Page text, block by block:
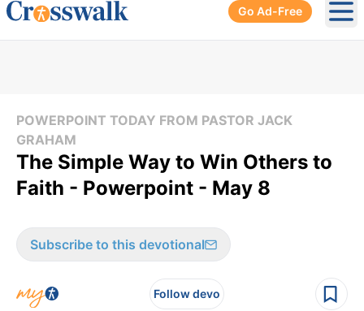
Go Ad-Free
POWERPOINT TODAY FROM PASTOR JACK
GRAHAM
The Simple Way to Win Others to
Faith - Powerpoint - May 8
Subscribe to this devotional
Follow devo